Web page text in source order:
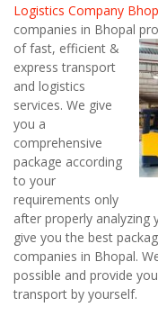
Logistics Company
companies in Bhopal
of fast, efficient &
express transport
and logistics
services. We give
you a
comprehensive
package according
to your
requirements only
after properly analyzing
give you the best
companies in Bhopal.
possible and provide
transport by yourself.